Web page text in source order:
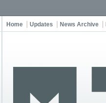
Home Updates News Archive